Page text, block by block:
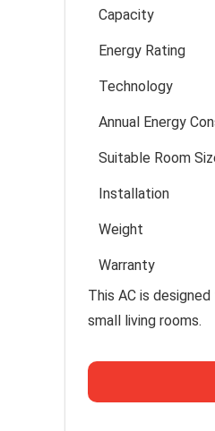
Capacity
Energy Rating
Technology
Annual Energy
Suitable Room
Installation
Weight
Warranty
This AC is
small living rooms.